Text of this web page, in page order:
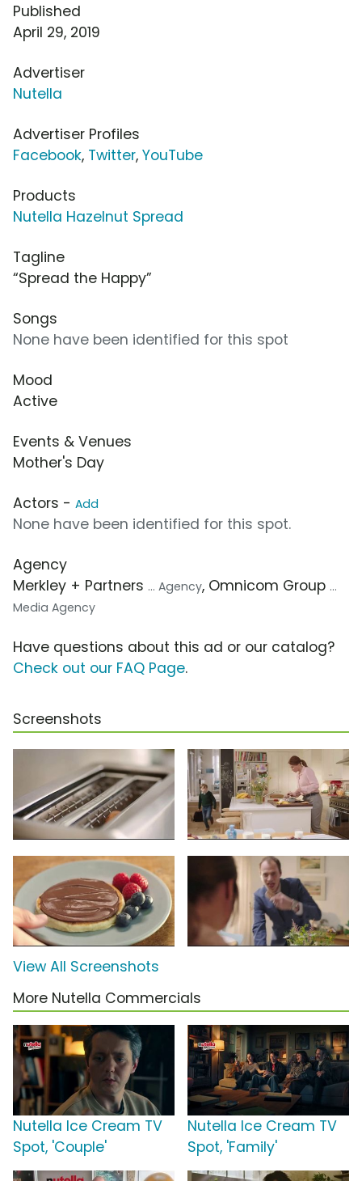
Published
April 29, 2019
Advertiser
Nutella
Advertiser Profiles
Facebook, Twitter, YouTube
Products
Nutella Hazelnut Spread
Tagline
“Spread the Happy”
Songs
None have been identified for this spot
Mood
Active
Events & Venues
Mother's Day
Actors - Add
None have been identified for this spot.
Agency
Merkley + Partners ... Agency, Omnicom Group ...
Media Agency
Have questions about this ad or our catalog?
Check out our FAQ Page.
Screenshots
View All Screenshots
More Nutella Commercials
Nutella Ice Cream TV
Spot, 'Couple'
Nutella Ice Cream TV
Spot, 'Family'